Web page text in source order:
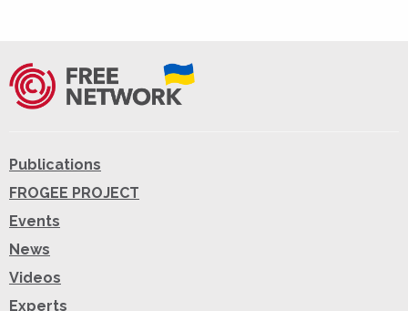
Publications
FROGEE PROJECT
Events
News
Videos
Experts